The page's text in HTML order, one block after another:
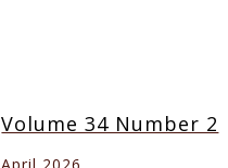
Volume 34 Number 2